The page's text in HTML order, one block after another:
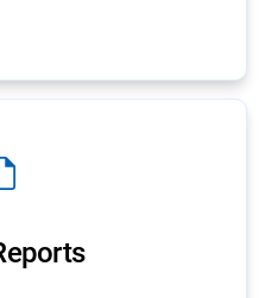
project, along
details the executive can